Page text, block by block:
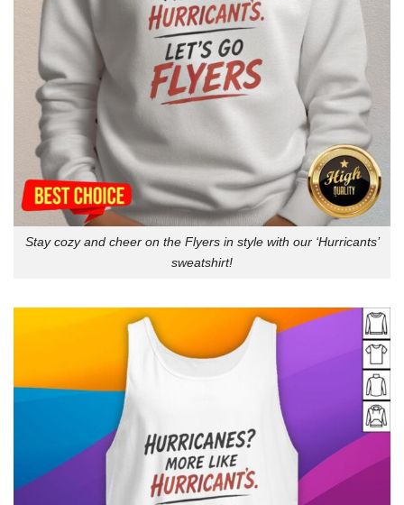
Stay cozy and cheer on the Flyers in style with our ‘Hurricants’
sweatshirt!